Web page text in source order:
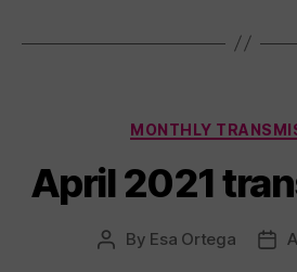
MONTHLY
April 2021
Post
By Esa Ortega